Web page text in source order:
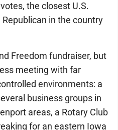
the closest U.S.
in the country
Freedom fundraiser, but
meeting with far
environments: a
business groups in
areas, a Rotary Club
for an eastern Iowa